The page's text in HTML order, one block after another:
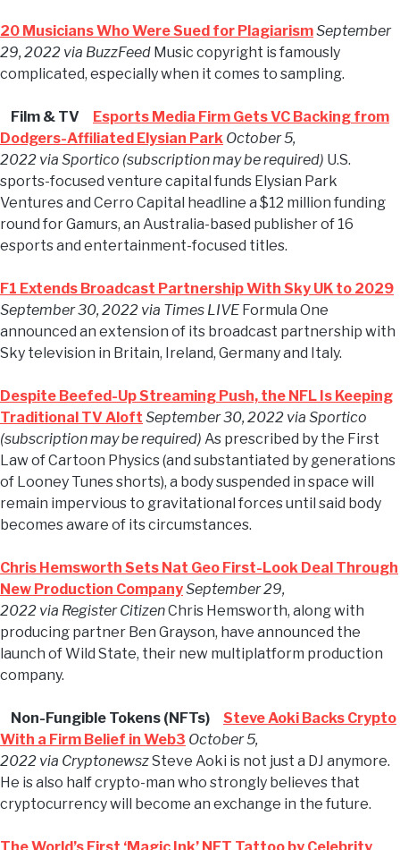
20 Musicians Who Were Sued for PlagiarismSeptember
29, 2022 via BuzzFeed Music copyright is famously
complicated, especially when it comes to sampling.
Film & TV
Esports Media Firm Gets VC Backing from
Dodgers-Affiliated Elysian Park October 5,
2022 via Sportico (subscription may be required) U.S.
sports-focused venture capital funds Elysian Park
Ventures and Cerro Capital headline a $12 million funding
round for Gamurs, an Australia-based publisher of 16
esports and entertainment-focused titles.
F1 Extends Broadcast Partnership With Sky UK to 2029
September 30, 2022 via Times LIVE Formula One
announced an extension of its broadcast partnership with
Sky television in Britain, Ireland, Germany and Italy.
Despite Beefed-Up Streaming Push, the NFL Is Keeping
Traditional TV Aloft September 30, 2022 via Sportico
(subscription may be required) As prescribed by the First
Law of Cartoon Physics (and substantiated by generations
of Looney Tunes shorts), a body suspended in space will
remain impervious to gravitational forces until said body
becomes aware of its circumstances.
Chris Hemsworth Sets Nat Geo First-Look Deal Through
New Production CompanySeptember 29,
2022 via Register CitizenChris Hemsworth, along with
producing partner Ben Grayson, have announced the
launch of Wild State, their new multiplatform production
company.
Non-Fungible Tokens (NFTs)
Steve Aoki Backs Crypto
With a Firm Belief in Web3 October 5,
2022 via CryptonewszSteve Aoki is not just a DJ anymore.
He is also half crypto-man who strongly believes that
cryptocurrency will become an exchange in the future.